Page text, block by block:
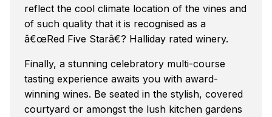
reflect the cool climate location of the vines and
of such quality that it is recognised as a
â€œRed Five Starâ€? Halliday rated winery.
Finally, a stunning celebratory multi-course
tasting experience awaits you with award-
winning wines. Be seated in the stylish, covered
courtyard or amongst the lush kitchen gardens